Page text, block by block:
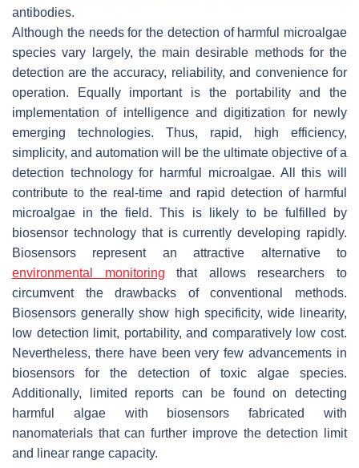
antibodies.
Although the needs for the detection of harmful microalgae
species vary largely, the main desirable methods for the
detection are the accuracy, reliability, and convenience for
operation. Equally important is the portability and the
implementation of intelligence and digitization for newly
emerging technologies. Thus, rapid, high efficiency,
simplicity, and automation will be the ultimate objective of a
detection technology for harmful microalgae. All this will
contribute to the real-time and rapid detection of harmful
microalgae in the field. This is likely to be fulfilled by
biosensor technology that is currently developing rapidly.
Biosensors represent an attractive alternative to
environmental monitoring that allows researchers to
circumvent the drawbacks of conventional methods.
Biosensors generally show high specificity, wide linearity,
low detection limit, portability, and comparatively low cost.
Nevertheless, there have been very few advancements in
biosensors for the detection of toxic algae species.
Additionally, limited reports can be found on detecting
harmful algae with biosensors fabricated with
nanomaterials that can further improve the detection limit
and linear range capacity.